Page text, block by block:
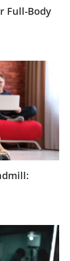
Full-Body